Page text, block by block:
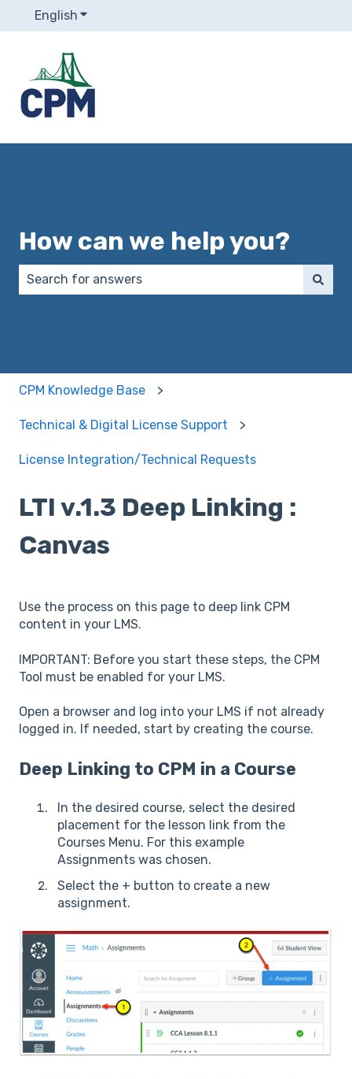
English Show submenu for translations
How can we help you?
CPM Knowledge Base
Technical & Digital License Support
License Integration/Technical Requests
LTI v.1.3 Deep Linking :
Canvas
Use the process on this page to deep link CPM
content in your LMS.
IMPORTANT: Before you start these steps, the CPM
Tool must be enabled for your LMS.
Open a browser and log into your LMS if not already
logged in. If needed, start by creating the course.
Deep Linking to CPM in a Course
In the desired course, select the desired
placement for the lesson link from the
Courses Menu. For this example
Assignments was chosen.
Select the + button to create a new
assignment.